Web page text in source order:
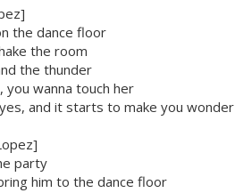
the dance floor
the room
the thunder
you wanna touch her
and it starts to make you wonder
party
him to the dance floor